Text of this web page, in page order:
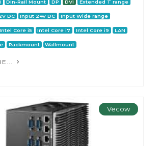
Din-Rail Mount DP DVI Extended T range
DC Input 24V DC Input Wide range
Intel Core i5 Intel Core i7 Intel Core i9 LAN
Rackmount Wallmount
Vecow